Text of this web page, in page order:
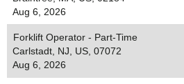
Aug 6, 2026
Forklift Operator - Part-Time
Carlstadt, NJ, US, 07072
Aug 6, 2026